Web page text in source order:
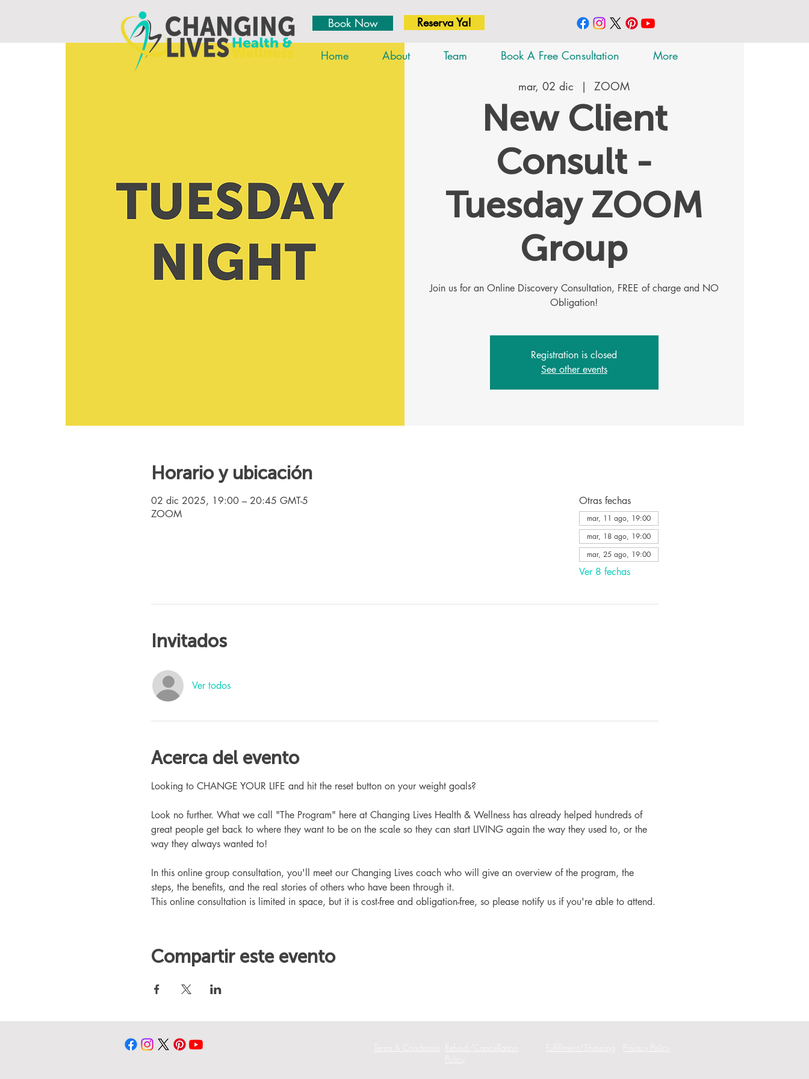
Book Now Reserva Ya!
Home About Team Book A Free Consultation More
mar, 02 dic
  |
ZOOM
New Client
Consult -
Tuesday ZOOM
Group
Join us for an Online Discovery Consultation, FREE of charge and NO
Obligation!
Registration is closed
See other events
Horario y ubicación
02 dic 2025, 19:00 – 20:45 GMT-5
ZOOM
Otras fechas
mar, 11 ago, 19:00
mar, 18 ago, 19:00
mar, 25 ago, 19:00
Ver 8 fechas
Invitados
Ver todos
Acerca del evento
Looking to CHANGE YOUR LIFE and hit the reset button on your weight goals?
Look no further. What we call "The Program" here at Changing Lives Health & Wellness has already helped hundreds of
great people get back to where they want to be on the scale so they can start LIVING again the way they used to, or the
way they always wanted to!
In this online group consultation, you'll meet our Changing Lives coach who will give an overview of the program, the
steps, the benefits, and the real stories of others who have been through it.
This online consultation is limited in space, but it is cost-free and obligation-free, so please notify us if you're able to attend.
Compartir este evento